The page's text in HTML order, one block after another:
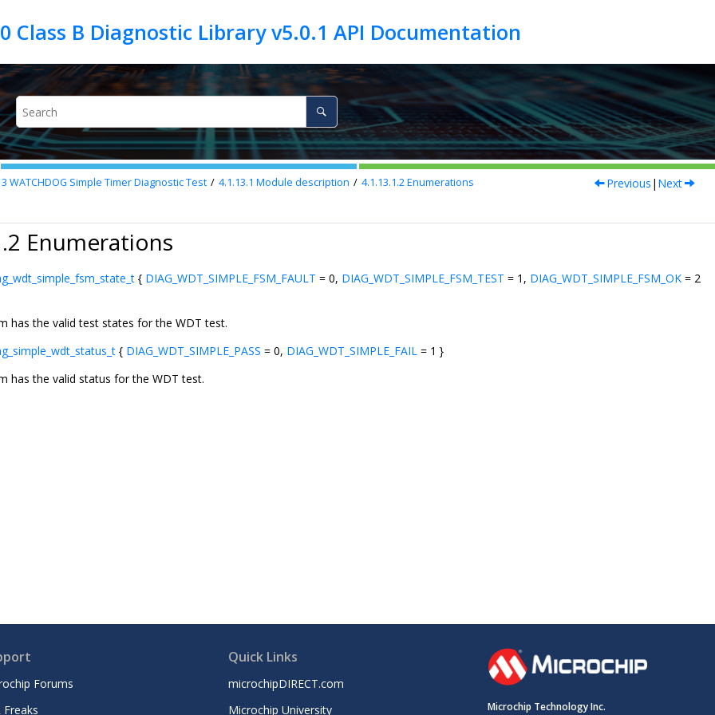
WATCHDOG Simple Timer Diagnostic Test 4.1.13.1 Module description 4.1.13.1.2Enumerations Previous | Next
Enumerations
{ DIAG_WDT_SIMPLE_FSM_FAULT = 0, DIAG_WDT_SIMPLE_FSM_TEST = 1, DIAG_WDT_SIMPLE_FSM_OK = 2
has the valid test states for the WDT test.
{ DIAG_WDT_SIMPLE_PASS = 0, DIAG_WDT_SIMPLE_FAIL = 1 }
has the valid status for the WDT test.
Forums
Freaks
Quick Links
microchipDIRECT.com
Microchip University
Microchip Technology Inc.